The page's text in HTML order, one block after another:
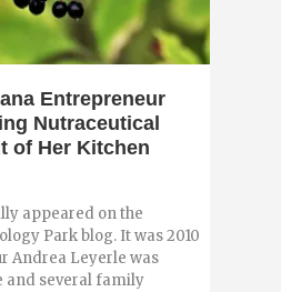
Entrepreneur
Nutraceutical
of Her Kitchen
appeared on the
Park blog. It was 2010
Andrea Leyerle was
and several family